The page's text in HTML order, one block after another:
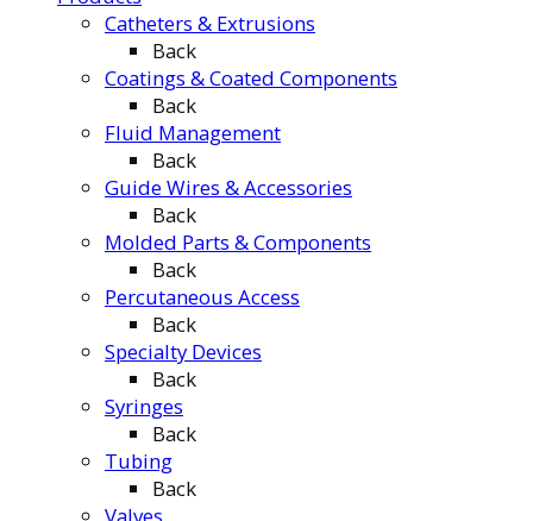
Catheters & Extrusions
Back
Coatings & Coated Components
Back
Fluid Management
Back
Guide Wires & Accessories
Back
Molded Parts & Components
Back
Percutaneous Access
Back
Specialty Devices
Back
Syringes
Back
Tubing
Back
Valves